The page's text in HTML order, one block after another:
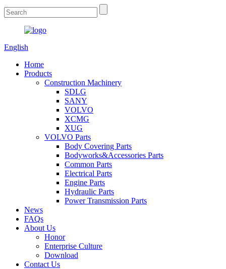
English
Home
Products
Construction Machinery
SDLG
SANY
VOLVO
XCMG
XUG
VOLVO Parts
Body Covering Parts
Bodyworks&Accessories Parts
Common Parts
Electrical Parts
Engine Parts
Hydraulic Parts
Power Transmission Parts
News
FAQs
About Us
Honor
Enterprise Culture
Download
Contact Us